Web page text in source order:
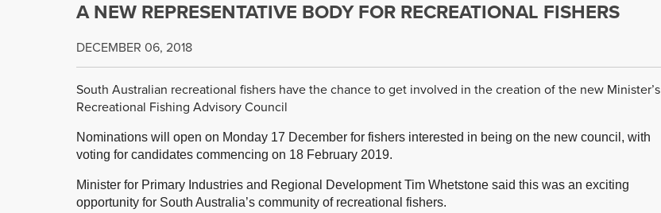
A NEW REPRESENTATIVE BODY FOR RECREATIONAL FISHERS
DECEMBER 06, 2018
South Australian recreational fishers have the chance to get involved in the creation of the new Minister’s
Recreational Fishing Advisory Council
Nominations will open on Monday 17 December for fishers interested in being on the new council, with
voting for candidates commencing on 18 February 2019.
Minister for Primary Industries and Regional Development Tim Whetstone said this was an exciting
opportunity for South Australia’s community of recreational fishers.